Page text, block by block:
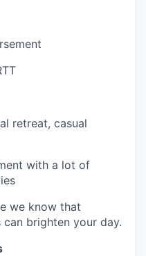
retreat, casual
with a lot of
we know that
brighten your day.